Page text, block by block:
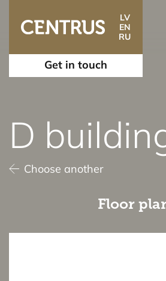
LV
EN
RU
Get in touch
D
Choose another
Floor